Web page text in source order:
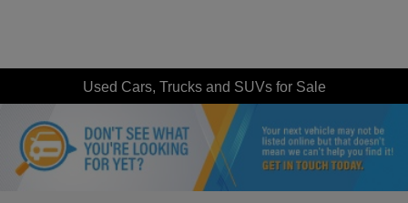
Used Cars, Trucks and SUVs for Sale